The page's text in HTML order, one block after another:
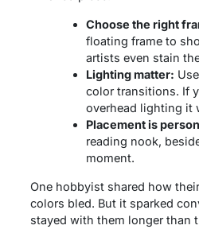
Choose the right
floating frame to
artists even stain
Lighting matter:
color transitions. If
overhead lighting it
Placement is
reading nook,
moment.
One hobbyist shared how
colors bled. But it sparked
stayed with them longer than